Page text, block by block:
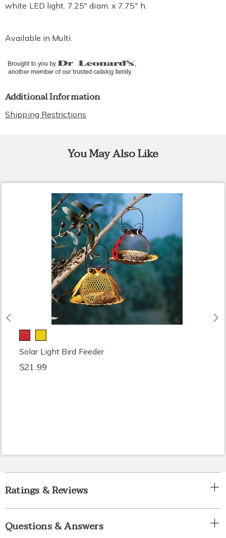
white LED light. 7.25" diam. x 7.75" h.
Available in Multi.
Additional Information
Shipping Restrictions
You May Also Like
Previous
Solar Light Bird Feeder
$21.99
Ratings & Reviews
Questions & Answers